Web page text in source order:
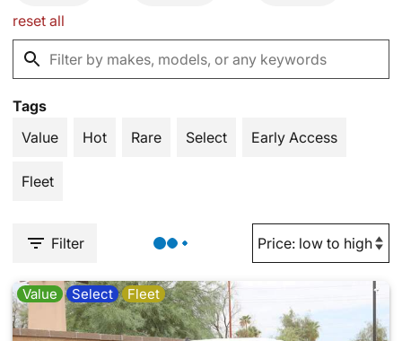
reset all
Tags
Value
Hot Rare Select Early Access
Fleet
Filter
Value Select Fleet